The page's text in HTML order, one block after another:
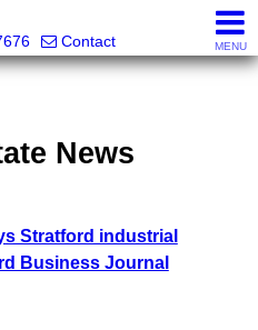
Contact MENU
News
Stratford industrial
Business Journal